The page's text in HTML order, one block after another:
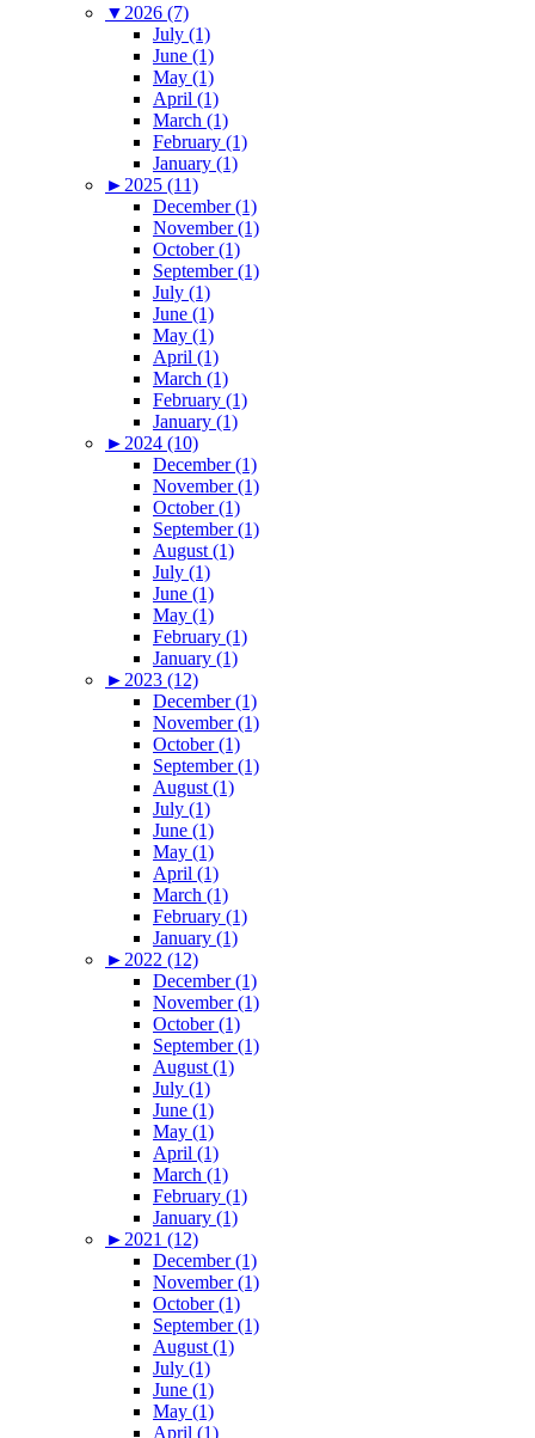
▼ 2026 (7)
July (1)
June (1)
May (1)
April (1)
March (1)
February (1)
January (1)
► 2025 (11)
December (1)
November (1)
October (1)
September (1)
July (1)
June (1)
May (1)
April (1)
March (1)
February (1)
January (1)
► 2024 (10)
December (1)
November (1)
October (1)
September (1)
August (1)
July (1)
June (1)
May (1)
February (1)
January (1)
► 2023 (12)
December (1)
November (1)
October (1)
September (1)
August (1)
July (1)
June (1)
May (1)
April (1)
March (1)
February (1)
January (1)
► 2022 (12)
December (1)
November (1)
October (1)
September (1)
August (1)
July (1)
June (1)
May (1)
April (1)
March (1)
February (1)
January (1)
► 2021 (12)
December (1)
November (1)
October (1)
September (1)
August (1)
July (1)
June (1)
May (1)
April (1)